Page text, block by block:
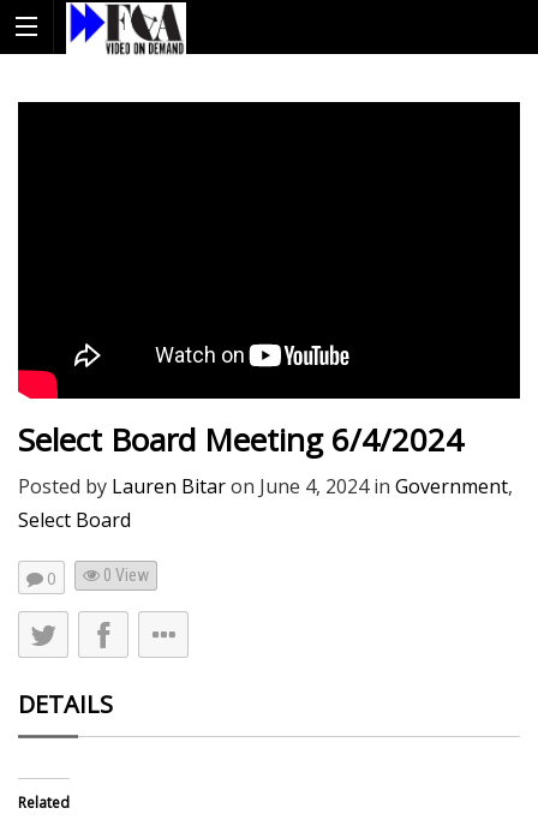
Select Board Meeting 6/4/2024
Posted by Lauren Bitaron June 4, 2024in Government,
Select Board
0 0 View
DETAILS
Related